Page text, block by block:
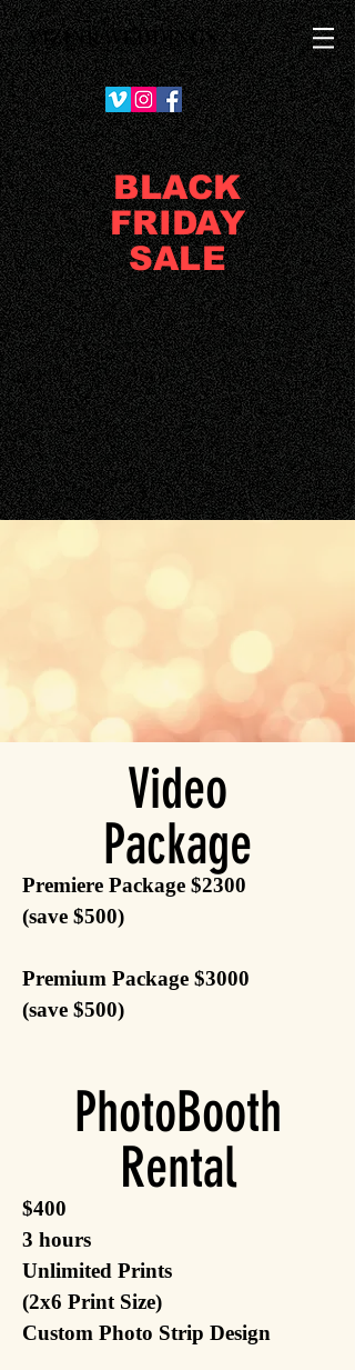
VIZINK WEDDINGS
BLACK
FRIDAY
SALE
Video
Package
Premiere Package $2300
(save $500)
Premium Package $3000
(save $500)
PhotoBooth
Rental
$400
3 hours
Unlimited Prints
(2x6 Print Size)
Custom Photo Strip Design